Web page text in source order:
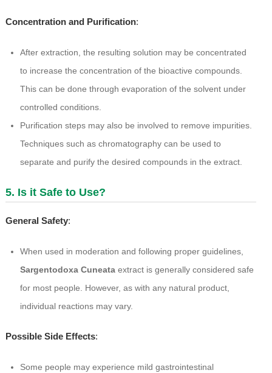
Concentration and Purification:
After extraction, the resulting solution may be concentrated
to increase the concentration of the bioactive compounds.
This can be done through evaporation of the solvent under
controlled conditions.
Purification steps may also be involved to remove impurities.
Techniques such as chromatography can be used to
separate and purify the desired compounds in the extract.
5. Is it Safe to Use?
General Safety:
When used in moderation and following proper guidelines,
Sargentodoxa Cuneataextract is generally considered safe
for most people. However, as with any natural product,
individual reactions may vary.
Possible Side Effects:
Some people may experience mild gastrointestinal